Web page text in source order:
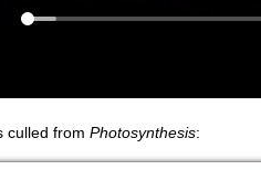
culled from Photosynthesis: